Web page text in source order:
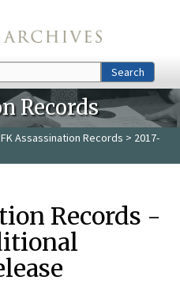
Search
Records
Assassination Records > 2017-
Records -